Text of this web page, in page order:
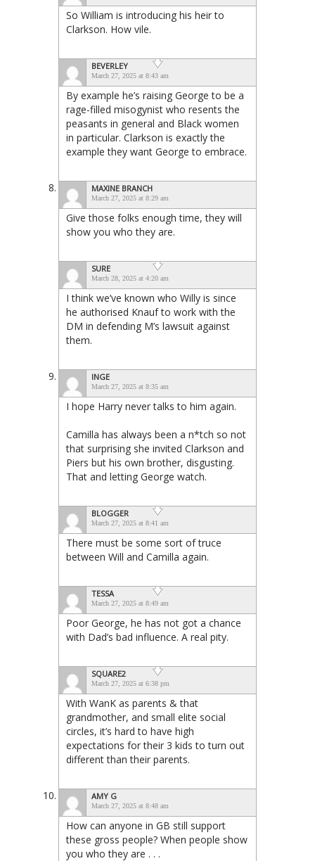
So William is introducing his heir to
Clarkson. How vile.
BEVERLEY
March 27, 2025 at 8:43 am
By example he’s raising George to be a
rage-filled misogynist who resents the
peasants in general and Black women
in particular. Clarkson is exactly the
example they want George to embrace.
MAXINE BRANCH
March 27, 2025 at 8:29 am
Give those folks enough time, they will
show you who they are.
SURE
March 28, 2025 at 4:20 am
I think we’ve known who Willy is since
he authorised Knauf to work with the
DM in defending M’s lawsuit against
them.
INGE
March 27, 2025 at 8:35 am
I hope Harry never talks to him again.
Camilla has always been a n*tch so not
that surprising she invited Clarkson and
Piers but his own brother, disgusting.
That and letting George watch.
BLOGGER
March 27, 2025 at 8:41 am
There must be some sort of truce
between Will and Camilla again.
TESSA
March 27, 2025 at 8:49 am
Poor George, he has not got a chance
with Dad’s bad influence. A real pity.
SQUARE2
March 27, 2025 at 6:38 pm
With WanK as parents & that
grandmother, and small elite social
circles, it’s hard to have high
expectations for their 3 kids to turn out
different than their parents.
AMY G
March 27, 2025 at 8:48 am
How can anyone in GB still support
these gross people? When people show
you who they are . . .